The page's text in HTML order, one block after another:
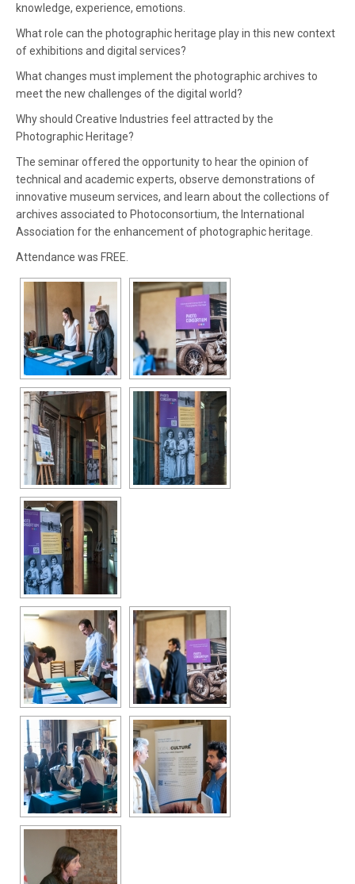
knowledge, experience, emotions.
What role can the photographic heritage play in this new context
of exhibitions and digital services?
What changes must implement the photographic archives to
meet the new challenges of the digital world?
Why should Creative Industries feel attracted by the
Photographic Heritage?
The seminar offered the opportunity to hear the opinion of
technical and academic experts, observe demonstrations of
innovative museum services, and learn about the collections of
archives associated to Photoconsortium, the International
Association for the enhancement of photographic heritage.
Attendance was FREE.